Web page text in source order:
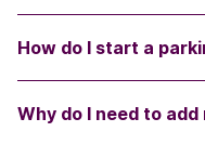
How do I start a
Why do I need to